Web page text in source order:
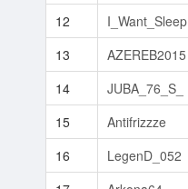
12
I_Want_Sleep
13
AZEREB2015
14
JUBA_76_S_
15
Antifrizzze
16
LegenD_052